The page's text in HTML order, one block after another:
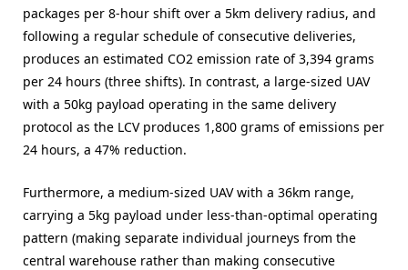
packages per 8-hour shift over a 5km delivery radius, and
following a regular schedule of consecutive deliveries,
produces an estimated CO2 emission rate of 3,394 grams
per 24 hours (three shifts). In contrast, a large-sized UAV
with a 50kg payload operating in the same delivery
protocol as the LCV produces 1,800 grams of emissions per
24 hours, a 47% reduction.
Furthermore, a medium-sized UAV with a 36km range,
carrying a 5kg payload under less-than-optimal operating
pattern (making separate individual journeys from the
central warehouse rather than making consecutive